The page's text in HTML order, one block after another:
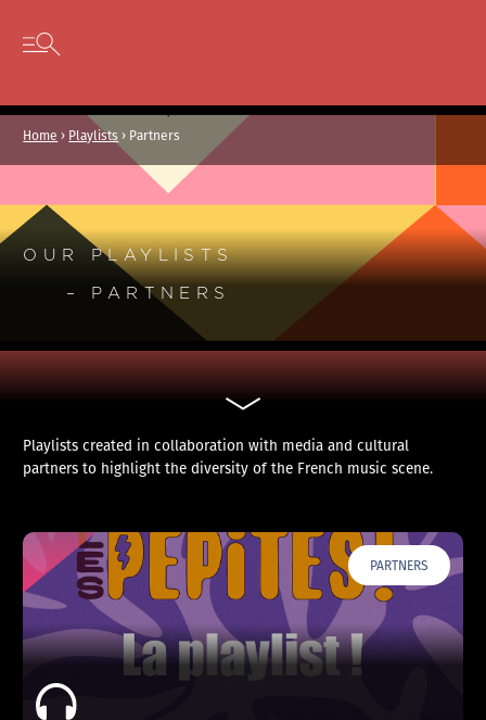
Skip to content
Open secondary menu
Home › Playlists › Partners
OUR PLAYLISTS
– PARTNERS
Playlists created in collaboration with media and cultural
partners to highlight the diversity of the French music scene.
PARTNERS